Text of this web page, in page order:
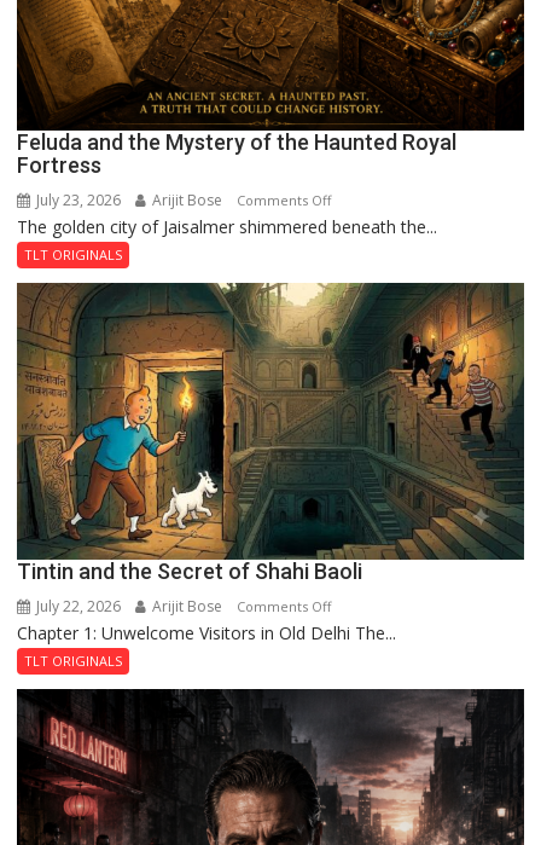
Feluda and the Mystery of the Haunted Royal
Fortress
July 23, 2026 Arijit Bose Comments Offon
Feluda
Mystery
of
the
Haunted
Royal
The golden city of Jaisalmer shimmered beneath the...
TLT ORIGINALS
Tintin and the Secret of Shahi Baoli
July 22, 2026 Arijit Bose Comments Offon
Tintin
Shahi
Baoli
Chapter 1: Unwelcome Visitors in Old Delhi The...
TLT ORIGINALS